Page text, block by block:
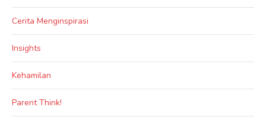
Cerita Menginspirasi
Insights
Kehamilan
Parent Think!